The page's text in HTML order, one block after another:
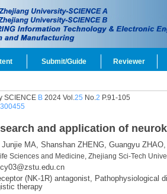
Submit/Guide Reviewer
SCIENCE B2024 Vol.25 No.2 P.91-105
and application of
Junjie MA, Shanshan ZHENG, Guangyu ZHAO,
Sciences and Medicine, Zhejiang Sci-Tech
(NK-1R) antagonist, Pathophysiological
therapy